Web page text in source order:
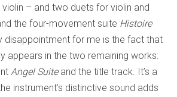
– and two duets for violin and
the four-movement suite Histoire
disappointment for me is the fact that
appears in the two remaining works:
Angel Suiteand the title track. It’s a
instrument’s distinctive sound adds